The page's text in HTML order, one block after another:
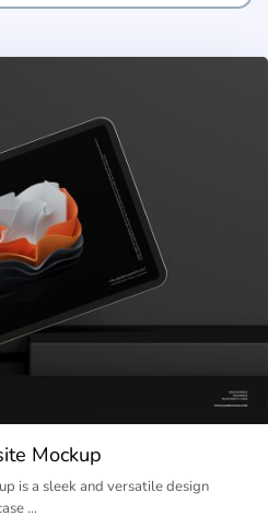
Mockup
is a sleek and versatile design
…